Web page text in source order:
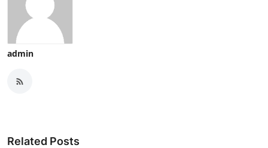
admin
Related Posts